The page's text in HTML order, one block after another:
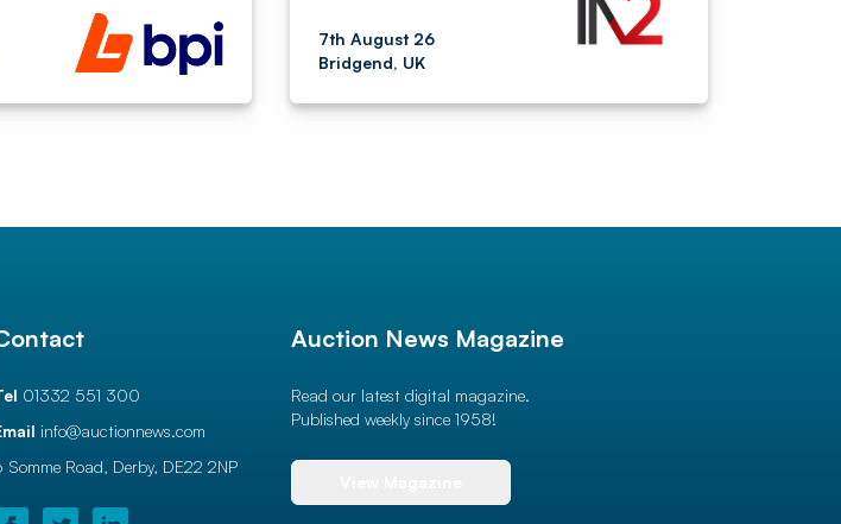
7th August 26
Bridgend, UK
01332 551 300
info@auctionnews.com
Somme Road, Derby, DE22 2NP
Auction News Magazine
Read our latest digital magazine.
Published weekly since 1958!